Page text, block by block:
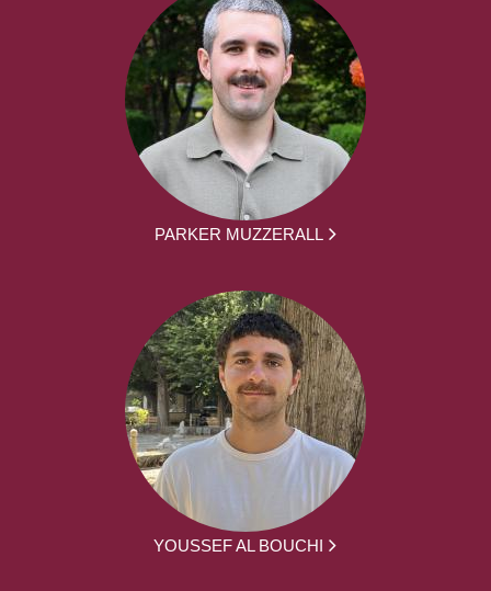
PARKER MUZZERALL
YOUSSEF AL BOUCHI